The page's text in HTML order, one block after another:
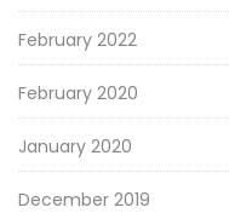
February 2022
February 2020
January 2020
December 2019